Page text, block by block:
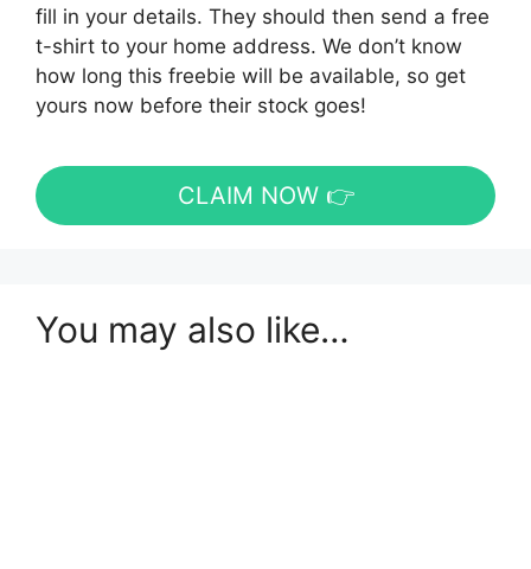
fill in your details. They should then send a free
t-shirt to your home address. We don’t know
how long this freebie will be available, so get
yours now before their stock goes!
CLAIM NOW 👉
You may also like…